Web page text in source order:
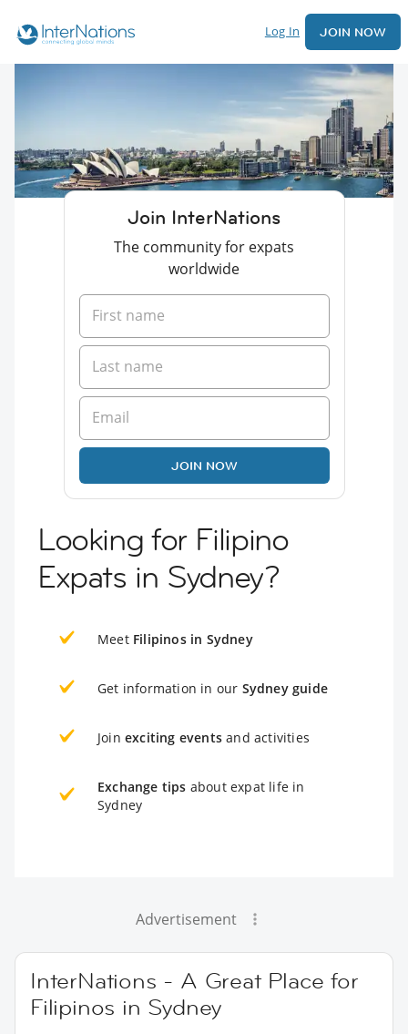
Log In JOIN NOW
Join InterNations
The community for expats
worldwide
JOIN NOW
Looking for Filipino
Expats in Sydney?
Meet Filipinos in Sydney
Get information in our Sydney guide
Join exciting events and activities
Exchange tips about expat life in
Sydney
Advertisement
InterNations - A Great Place for
Filipinos in Sydney